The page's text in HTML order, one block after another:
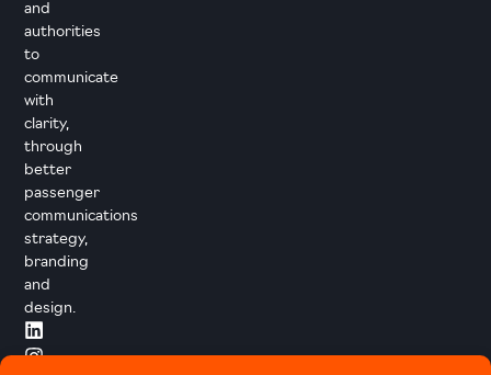
and
authorities
to
communicate
with
clarity,
through
better
passenger
communications
strategy,
branding
and
design.